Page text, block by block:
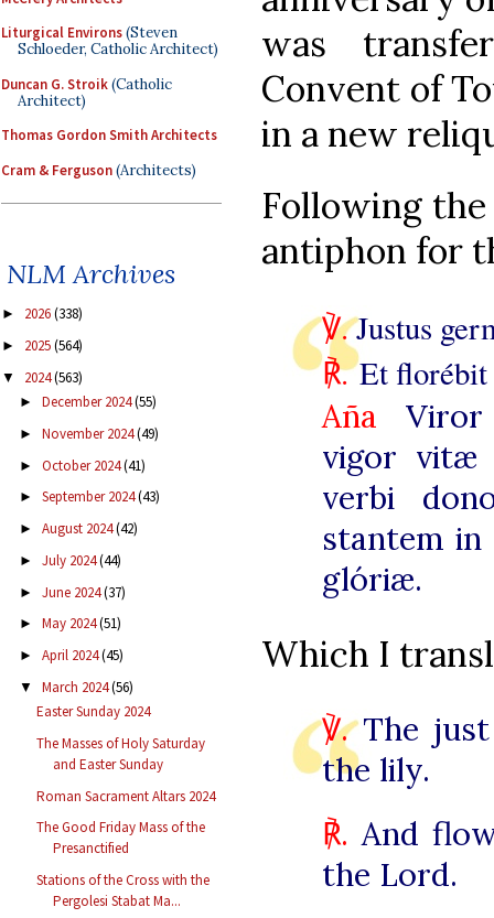
Liturgical Environs(Steven
Schloeder, Catholic Architect)
Duncan G. Stroik(Catholic
Architect)
Thomas Gordon Smith Architects
Cram & Ferguson(Architects)
NLM Archives
► 2026(338)
► 2025(564)
▼ 2024(563)
► December 2024(55)
► November 2024(49)
► October 2024(41)
► September 2024(43)
► August 2024(42)
► July 2024(44)
► June 2024(37)
► May 2024(51)
► April 2024(45)
▼ March 2024(56)
Easter Sunday 2024
The Masses of Holy Saturday
and Easter Sunday
Roman Sacrament Altars 2024
The Good Friday Mass of the
Presanctified
Stations of the Cross with the
Pergolesi Stabat Ma...
was
Convent of
in a new
Following
antiphon for
℣.Justus
℟.Et florébit
Aña
vigor vitæ
verbi
stantem
glóriæ.
Which I
℣.The just
the lily.
℟. And
the Lord.